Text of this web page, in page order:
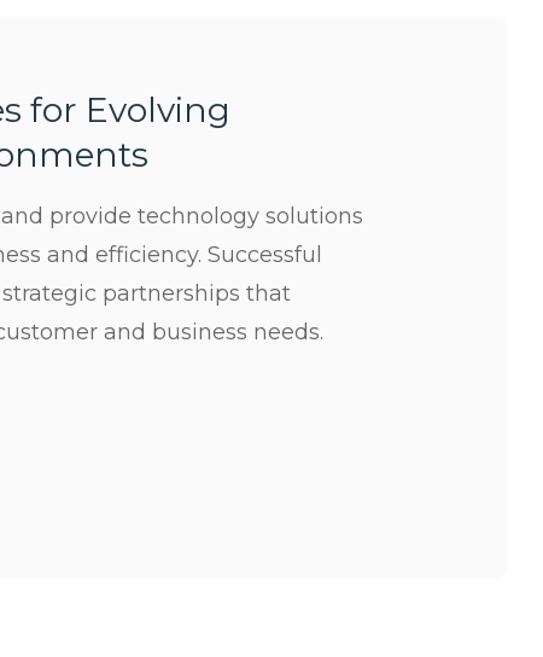
for Evolving
provide technology solutions
and efficiency. Successful
partnerships that
and business needs.